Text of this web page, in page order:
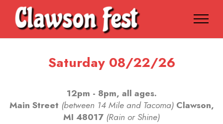
Saturday 08/22/26
12pm - 8pm, all ages.
Main Street (between 14 Mile and Tacoma)Clawson,
MI 48017 (Rain or Shine)